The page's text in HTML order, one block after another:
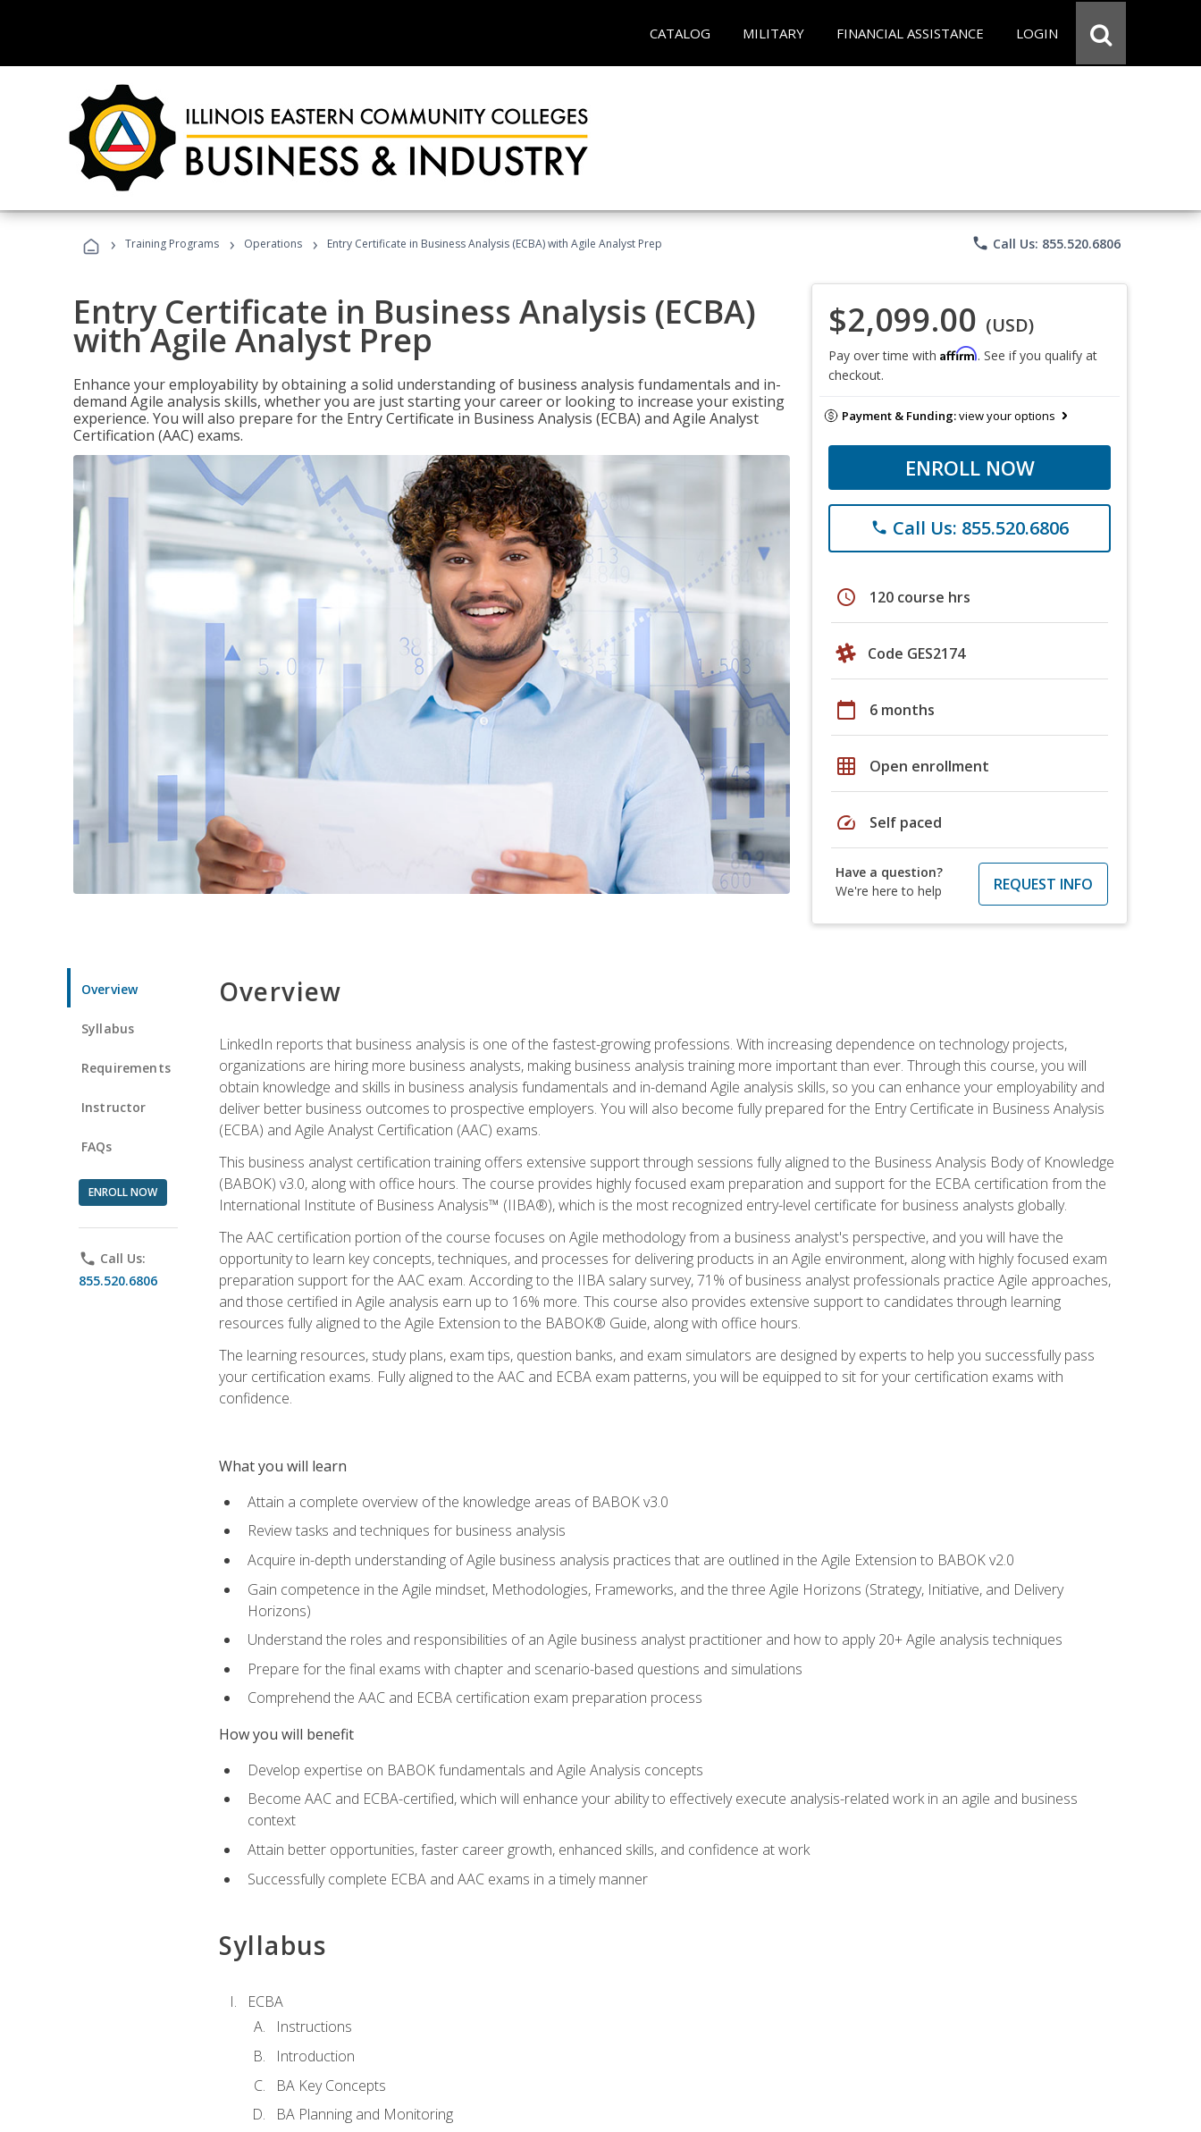
CATALOG MILITARY FINANCIAL ASSISTANCE LOGIN
› Training Programs › Operations › Entry Certificate in Business Analysis (ECBA) with Agile Analyst Prep phone Call Us: 855.520.6806
Entry Certificate in Business Analysis (ECBA)
with Agile Analyst Prep
Enhance your employability by obtaining a solid understanding of business analysis fundamentals and in-
demand Agile analysis skills, whether you are just starting your career or looking to increase your existing
experience. You will also prepare for the Entry Certificate in Business Analysis (ECBA) and Agile Analyst
Certification (AAC) exams.
$2,099.00 (USD)
Pay over time with Affirm. See if you qualify at
checkout.
Payment & Funding:view your options
ENROLL NOW
phone Call Us: 855.520.6806
schedule 120 course hrs
Code GES2174
calendar_today 6 months
grid_on Open enrollment
speed Self paced
Have a question?
We're here to help
REQUEST INFO
Overview
Syllabus
Requirements
Instructor
FAQs
ENROLL NOW
phone Call Us:
855.520.6806
Overview
LinkedIn reports that business analysis is one of the fastest-growing professions. With increasing dependence on technology projects,
organizations are hiring more business analysts, making business analysis training more important than ever. Through this course, you will
obtain knowledge and skills in business analysis fundamentals and in-demand Agile analysis skills, so you can enhance your employability and
deliver better business outcomes to prospective employers. You will also become fully prepared for the Entry Certificate in Business Analysis
(ECBA) and Agile Analyst Certification (AAC) exams.
This business analyst certification training offers extensive support through sessions fully aligned to the Business Analysis Body of Knowledge
(BABOK) v3.0, along with office hours. The course provides highly focused exam preparation and support for the ECBA certification from the
International Institute of Business Analysis™ (IIBA®), which is the most recognized entry-level certificate for business analysts globally.
The AAC certification portion of the course focuses on Agile methodology from a business analyst's perspective, and you will have the
opportunity to learn key concepts, techniques, and processes for delivering products in an Agile environment, along with highly focused exam
preparation support for the AAC exam. According to the IIBA salary survey, 71% of business analyst professionals practice Agile approaches,
and those certified in Agile analysis earn up to 16% more. This course also provides extensive support to candidates through learning
resources fully aligned to the Agile Extension to the BABOK® Guide, along with office hours.
The learning resources, study plans, exam tips, question banks, and exam simulators are designed by experts to help you successfully pass
your certification exams. Fully aligned to the AAC and ECBA exam patterns, you will be equipped to sit for your certification exams with
confidence.
What you will learn
Attain a complete overview of the knowledge areas of BABOK v3.0
Review tasks and techniques for business analysis
Acquire in-depth understanding of Agile business analysis practices that are outlined in the Agile Extension to BABOK v2.0
Gain competence in the Agile mindset, Methodologies, Frameworks, and the three Agile Horizons (Strategy, Initiative, and Delivery
Horizons)
Understand the roles and responsibilities of an Agile business analyst practitioner and how to apply 20+ Agile analysis techniques
Prepare for the final exams with chapter and scenario-based questions and simulations
Comprehend the AAC and ECBA certification exam preparation process
How you will benefit
Develop expertise on BABOK fundamentals and Agile Analysis concepts
Become AAC and ECBA-certified, which will enhance your ability to effectively execute analysis-related work in an agile and business
context
Attain better opportunities, faster career growth, enhanced skills, and confidence at work
Successfully complete ECBA and AAC exams in a timely manner
Syllabus
ECBA
Instructions
Introduction
BA Key Concepts
BA Planning and Monitoring